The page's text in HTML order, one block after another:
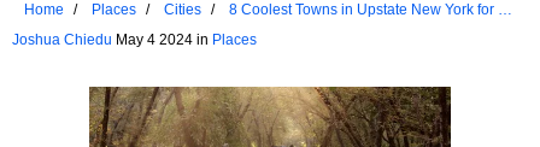
Home Places Cities
8 Coolest Towns in Upstate New York for a
Joshua Chiedu May 4 2024 in Places